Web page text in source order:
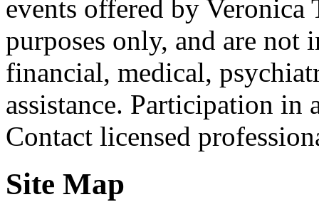
events offered by
purposes only, and are not
financial, medical,
assistance. Participation
Contact licensed
Site Map